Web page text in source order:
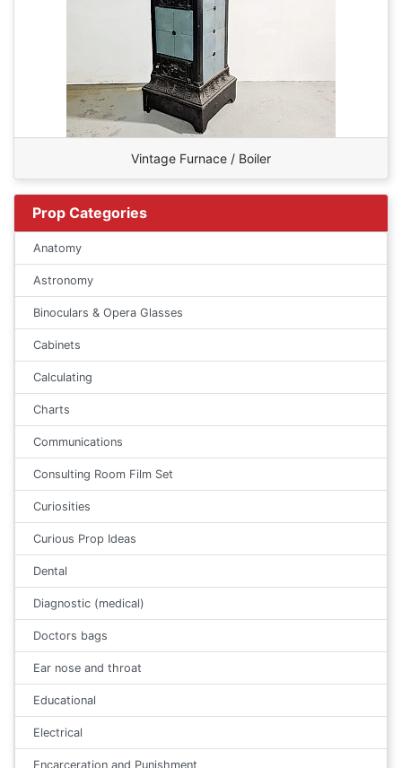
Vintage Furnace / Boiler
Prop Categories
Anatomy
Astronomy
Binoculars & Opera Glasses
Cabinets
Calculating
Charts
Communications
Consulting Room Film Set
Curiosities
Curious Prop Ideas
Dental
Diagnostic (medical)
Doctors bags
Ear nose and throat
Educational
Electrical
Encarceration and Punishment